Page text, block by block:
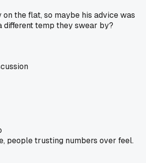
the flat, so maybe his advice was
different temp they swear by?
people trusting numbers over feel.